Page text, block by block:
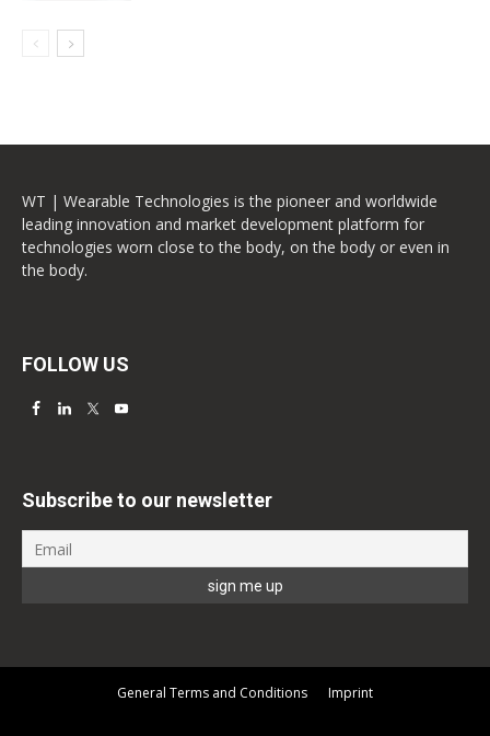
WT | Wearable Technologies is the pioneer and worldwide
leading innovation and market development platform for
technologies worn close to the body, on the body or even in
the body.
FOLLOW US
Subscribe to our newsletter
General Terms and Conditions Imprint